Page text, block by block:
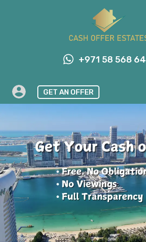
+971 58 568
GET AN OFFER